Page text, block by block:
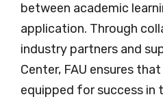
between academic
application. Through
industry partners and
Center, FAU ensures
equipped for success in